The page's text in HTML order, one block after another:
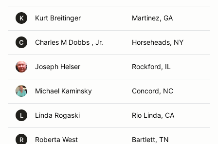
K Kurt Breitinger Martinez, GA
C Charles M Dobbs , Jr. Horseheads, NY
Joseph Helser Rockford, IL
Michael Kaminsky Concord, NC
L Linda Rogaski Rio Linda, CA
R Roberta West Bartlett, TN